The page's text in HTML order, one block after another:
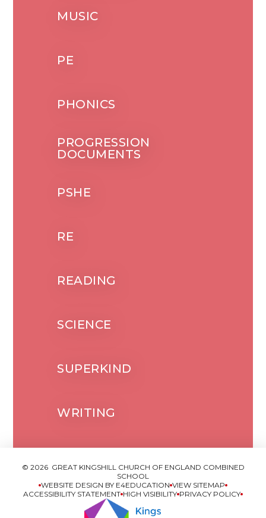
MUSIC
PE
PHONICS
PROGRESSION
DOCUMENTS
PSHE
RE
READING
SCIENCE
SUPERKIND
WRITING
© 2026 GREAT KINGSHILL CHURCH OF ENGLAND COMBINED
SCHOOL
WEBSITE DESIGN BY E4EDUCATION VIEW SITEMAP
ACCESSIBILITY STATEMENT HIGH VISIBILITY PRIVACY POLICY